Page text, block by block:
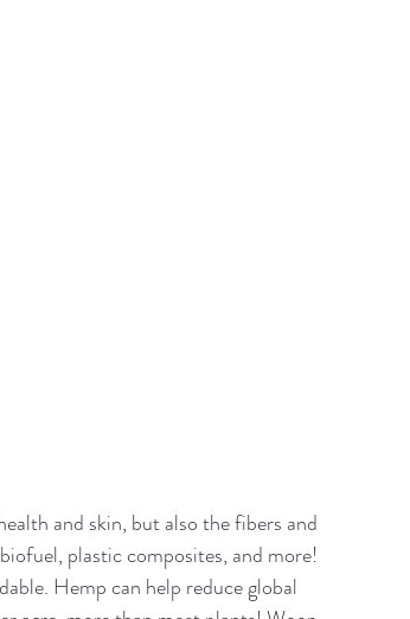
and skin, but also the fibers and
plastic composites, and more!
Hemp can help reduce global